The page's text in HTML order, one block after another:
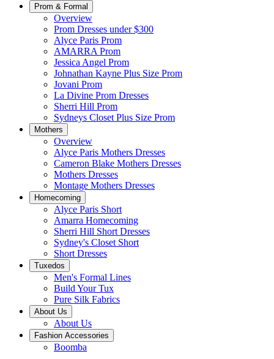
Prom & Formal
Overview
Prom Dresses under $300
Alyce Paris Prom
AMARRA Prom
Jessica Angel Prom
Johnathan Kayne Plus Size Prom
Jovani Prom
La Divine Prom Dresses
Sherri Hill Prom
Sydneys Closet Plus Size Prom
Mothers
Overview
Alyce Paris Mothers Dresses
Cameron Blake Mothers Dresses
Mothers Dresses
Montage Mothers Dresses
Homecoming
Alyce Paris Short
Amarra Homecoming
Sherri Hill Short Dresses
Sydney's Closet Short
Short Dresses
Tuxedos
Men's Formal Lines
Build Your Tux
Pure Silk Fabrics
About Us
About Us
Fashion Accessories
Boomba